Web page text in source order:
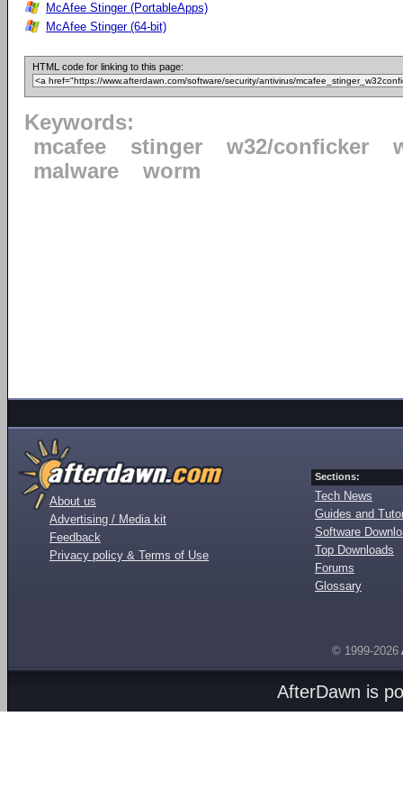
McAfee Stinger (PortableApps)
McAfee Stinger (64-bit)
HTML code for linking to this page:
Keywords:
mcafee
stinger w32/conficker
malware
worm
About us
Advertising / Media kit
Feedback
Privacy policy & Terms of Use
Sections:
Tech News
Guides and
Software
Top Downloads
Forums
Glossary
© 1999-2026
AfterDawn is